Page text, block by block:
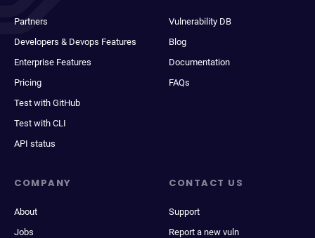
Partners
Developers & Devops Features
Enterprise Features
Pricing
Test with GitHub
Test with CLI
API status
Vulnerability DB
Blog
Documentation
FAQs
COMPANY
About
Jobs
CONTACT US
Support
Report a new vuln